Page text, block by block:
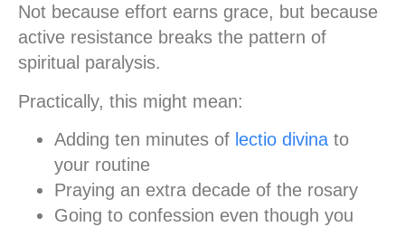
Not because effort earns grace, but because
active resistance breaks the pattern of
spiritual paralysis.
Practically, this might mean:
Adding ten minutes of lectio divina to
your routine
Praying an extra decade of the rosary
Going to confession even though you